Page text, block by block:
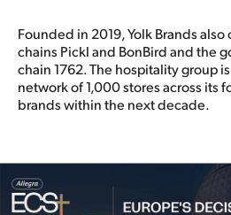
Founded in 2019, Yolk Brands
chains Pickl and BonBird and the
chain 1762. The hospitality group
network of 1,000 stores across its
brands within the next decade.